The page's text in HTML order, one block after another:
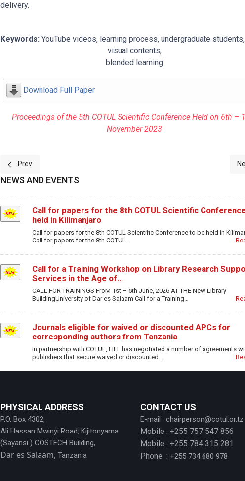
delivery.
Keywords: YouTube videos, learning process, undergraduate
visual contents,
blended learning
Download Full Paper
Proceedings of the 5th COTUL Scientific Conference Held on 6th –
November 2023
Previous article: 6-LIBRARY STAFF PERCEPTIONS AND CHALLENGES
Prev
NEWS AND EVENTS
Call for papers for the 8th COTUL Scientific
held in Kilimanjaro
Call for papers for the 8th COTUL Scientific Conference to be held in
Call for papers for the 8th COTUL…
Call for a Training Workshop on Library Research
Services in the Age of…
CALL FOR TRAININGS FroM 1st – 5th June, 2026 AT THE New Library
BuildingUniversity of Dar es Salaam Call for a Training…
Journals eligible for waived or discounted APCs for
corresponding authors from Tanzania
In partnership with COTUL, EIFL has negotiated a number of agreements
publishers that secure waived or discounted…
PHYSICAL ADDRESS
P.O. Box 4302,
Ali Hassan Mwinyi Road, Kijitonyama
(Sayansi ) COSTECH Building,
Dar es Salaam, Tanzania
CONTACT US
E-mail : chairperson@cotul.or.tz
Mobile : +255 757 547 856
Mobile : +255 784 315 281
Phone : +255 734 680 978